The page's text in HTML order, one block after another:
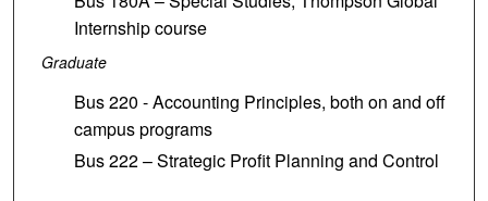
Internship course
Graduate
Bus 220 - Accounting Principles, both on and off
campus programs
Bus 222 – Strategic Profit Planning and Control